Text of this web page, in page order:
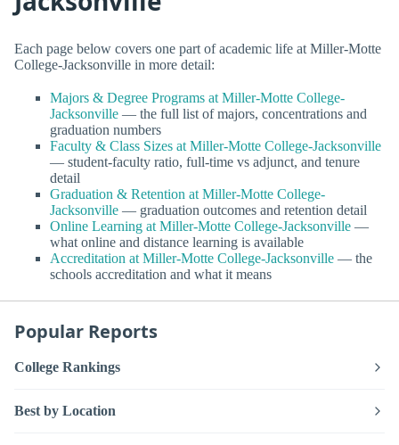
Each page below covers one part of academic life at Miller-Motte
College-Jacksonville in more detail:
Majors & Degree Programs at Miller-Motte College-
Jacksonville — the full list of majors, concentrations and
graduation numbers
Faculty & Class Sizes at Miller-Motte College-Jacksonville
— student-faculty ratio, full-time vs adjunct, and tenure
detail
Graduation & Retention at Miller-Motte College-
Jacksonville — graduation outcomes and retention detail
Online Learning at Miller-Motte College-Jacksonville —
what online and distance learning is available
Accreditation at Miller-Motte College-Jacksonville — the
schools accreditation and what it means
Popular Reports
College Rankings
Best by Location